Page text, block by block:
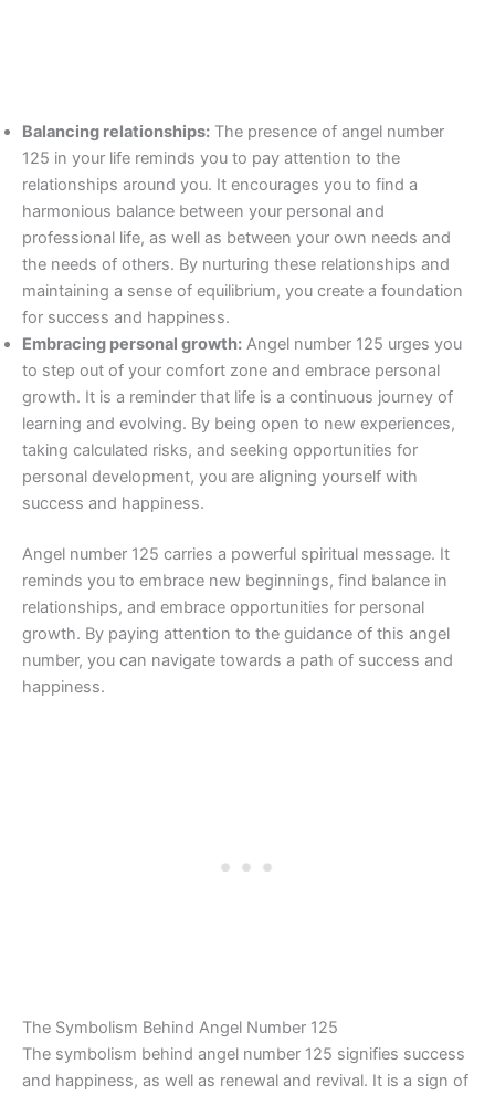
Balancing relationships: The presence of angel number
125 in your life reminds you to pay attention to the
relationships around you. It encourages you to find a
harmonious balance between your personal and
professional life, as well as between your own needs and
the needs of others. By nurturing these relationships and
maintaining a sense of equilibrium, you create a foundation
for success and happiness.
Embracing personal growth: Angel number 125 urges you
to step out of your comfort zone and embrace personal
growth. It is a reminder that life is a continuous journey of
learning and evolving. By being open to new experiences,
taking calculated risks, and seeking opportunities for
personal development, you are aligning yourself with
success and happiness.
Angel number 125 carries a powerful spiritual message. It
reminds you to embrace new beginnings, find balance in
relationships, and embrace opportunities for personal
growth. By paying attention to the guidance of this angel
number, you can navigate towards a path of success and
happiness.
The Symbolism Behind Angel Number 125
The symbolism behind angel number 125 signifies success
and happiness, as well as renewal and revival. It is a sign of